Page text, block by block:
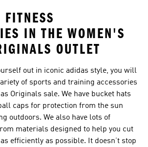
FITNESS
IN THE WOMEN'S
OUTLET
out in iconic adidas style, you will
of sports and training accessories
Originals sale. We have bucket hats
caps for protection from the sun
outdoors. We also have lots of
materials designed to help you cut
efficiently as possible. It doesn’t stop